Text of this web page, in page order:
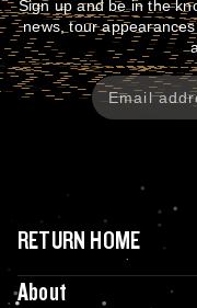
Sign up and be in the
news, tour
RETURN HOME
About